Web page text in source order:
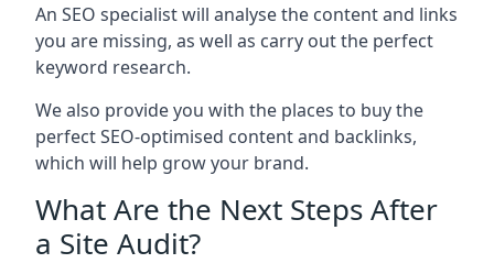
An SEO specialist will analyse the content and links
you are missing, as well as carry out the perfect
keyword research.
We also provide you with the places to buy the
perfect SEO-optimised content and backlinks,
which will help grow your brand.
What Are the Next Steps After
a Site Audit?